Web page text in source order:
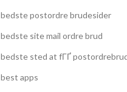
bedste postordre brudesider
bedste site mail ordre brud
bedste sted at fГҐ
best apps